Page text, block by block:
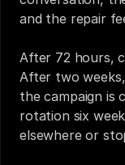
and the repair
After 72 hours,
After two
the campaign is
rotation six
elsewhere or